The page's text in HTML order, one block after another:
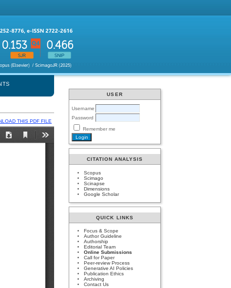
USER
Username
Password
Remember me
CITATION ANALYSIS
Scopus
Scimago
Scinapse
Dimensions
Google Scholar
QUICK LINKS
Focus & Scope
Author Guideline
Authorship
Editorial Team
Online Submissions
Call for Paper
Peer-review Process
Generative AI Policies
Publication Ethics
Archiving
Contact Us
THIS PDF FILE